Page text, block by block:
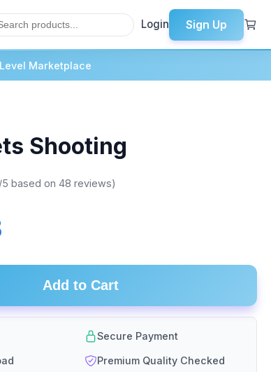
Login Sign Up
Marketplace
Shooting
5 based on 48 reviews)
Add to Cart
Secure Payment
Premium Quality Checked